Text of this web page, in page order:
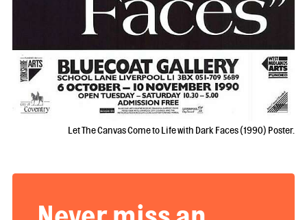
Let The Canvas Come to Life with Dark Faces (1990) Poster.